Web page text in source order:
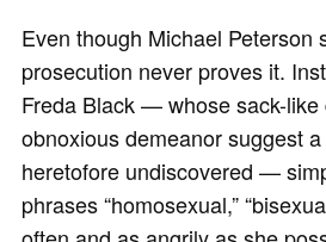
Even though Michael Peterson
prosecution never proves it.
Freda Black — whose sack-like
obnoxious demeanor suggest
heretofore undiscovered —
phrases “homosexual,”